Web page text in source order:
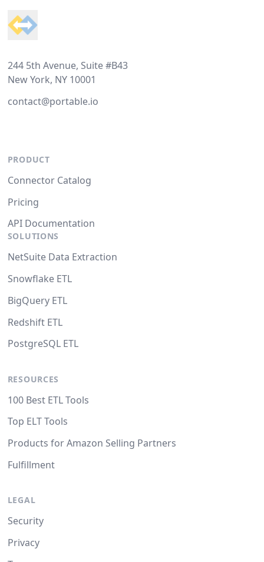
244 5th Avenue, Suite #B43
New York, NY 10001
contact@portable.io
PRODUCT
Connector Catalog
Pricing
API Documentation
SOLUTIONS
NetSuite Data Extraction
Snowflake ETL
BigQuery ETL
Redshift ETL
PostgreSQL ETL
RESOURCES
100 Best ETL Tools
Top ELT Tools
Products for Amazon Selling Partners
Fulfillment
LEGAL
Security
Privacy